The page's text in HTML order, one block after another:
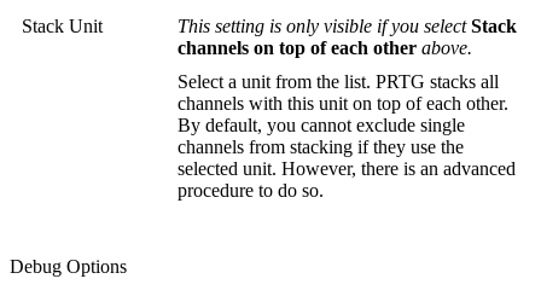
Stack Unit This setting is only visible if you selectStack
channels on top of each other above.
Select a unit from the list. PRTG stacks all
channels with this unit on top of each other.
By default, you cannot exclude single
channels from stacking if they use the
selected unit. However, there is an advanced
procedure to do so.
Debug Options